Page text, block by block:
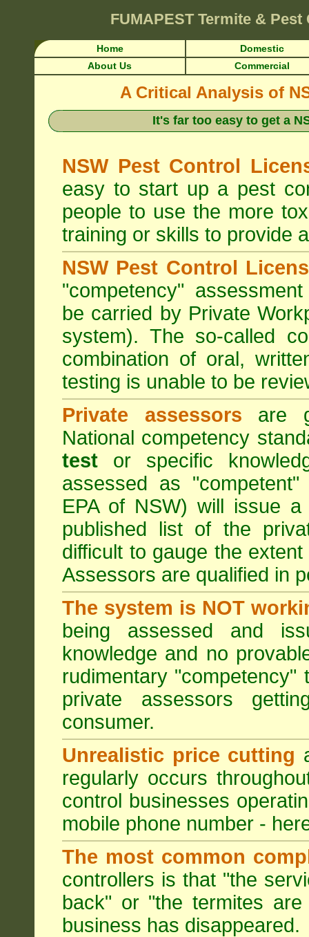
FUMAPEST Termite &
Home
Domestic
About Us
Commercial
A Critical Analysis of
It's far too easy to get a
NSW Pest Control
easy to start up a pest
people to use the more
training or skills to provide
NSW Pest Control
"competency"
be carried by Private
system). The so-called
combination of oral,
testing is unable to be
Private assessors are
National competency
test or specific
assessed as
EPA of NSW) will issue
published list of the
difficult to gauge the
Assessors are qualified in
The system is NOT
being assessed and
knowledge and no
rudimentary
private assessors
consumer.
Unrealistic price cutting
regularly occurs
control businesses
mobile phone number -
The most common
controllers is that "the
back" or "the termites
business has disappeared.